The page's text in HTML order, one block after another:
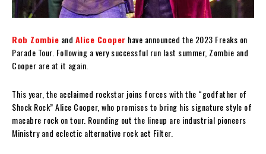
Rob Zombie and Alice Cooper have announced the 2023 Freaks on
Parade Tour. Following a very successful run last summer, Zombie and
Cooper are at it again.
This year, the acclaimed rockstar joins forces with the “godfather of
Shock Rock” Alice Cooper, who promises to bring his signature style of
macabre rock on tour. Rounding out the lineup are industrial pioneers
Ministry and eclectic alternative rock act Filter.